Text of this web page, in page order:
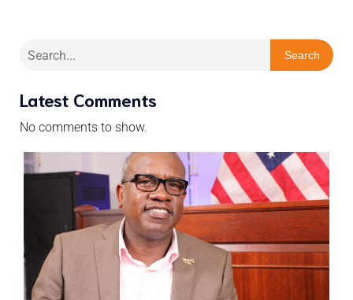
Search
Latest Comments
No comments to show.